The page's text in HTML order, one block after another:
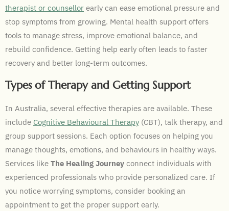
therapist or counsellor early can ease emotional pressure and
stop symptoms from growing. Mental health support offers
tools to manage stress, improve emotional balance, and
rebuild confidence. Getting help early often leads to faster
recovery and better long-term outcomes.
Types of Therapy and Getting Support
In Australia, several effective therapies are available. These
include Cognitive Behavioural Therapy (CBT), talk therapy, and
group support sessions. Each option focuses on helping you
manage thoughts, emotions, and behaviours in healthy ways.
Services like The Healing Journey connect individuals with
experienced professionals who provide personalized care. If
you notice worrying symptoms, consider booking an
appointment to get the proper support early.